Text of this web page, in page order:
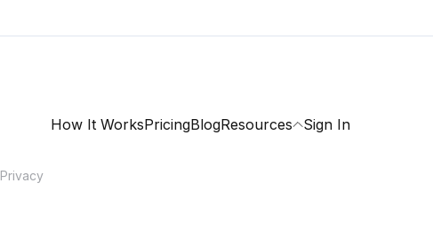
How It WorksPricingBlogResources Sign In
Privacy